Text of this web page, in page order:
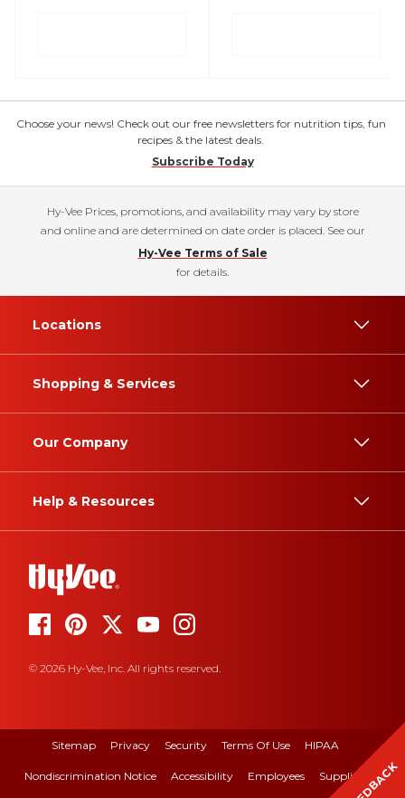
Choose your news! Check out our free newsletters for nutrition tips, fun
recipes & the latest deals.
Subscribe Today
Hy-Vee Prices, promotions, and availability may vary by store
and online and are determined on date order is placed. See our
Hy-Vee Terms of Sale
for details.
Locations
Shopping & Services
Our Company
Help & Resources
© 2026 Hy-Vee, Inc. All rights reserved.
Sitemap Privacy Security Terms Of Use HIPAA
Nondiscrimination Notice Accessibility Employees Suppliers